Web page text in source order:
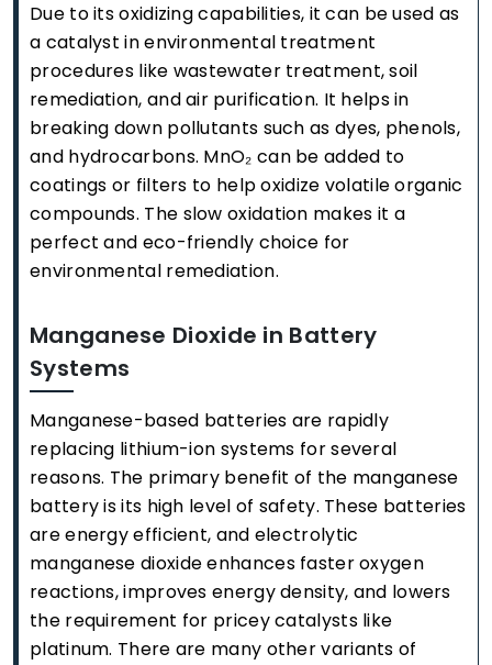
Due to its oxidizing capabilities, it can be used as
a catalyst in environmental treatment
procedures like wastewater treatment, soil
remediation, and air purification. It helps in
breaking down pollutants such as dyes, phenols,
and hydrocarbons. MnO₂ can be added to
coatings or filters to help oxidize volatile organic
compounds. The slow oxidation makes it a
perfect and eco-friendly choice for
environmental remediation.
Manganese Dioxide in Battery
Systems
Manganese-based batteries are rapidly
replacing lithium-ion systems for several
reasons. The primary benefit of the manganese
battery is its high level of safety. These batteries
are energy efficient, and electrolytic
manganese dioxide enhances faster oxygen
reactions, improves energy density, and lowers
the requirement for pricey catalysts like
platinum. There are many other variants of